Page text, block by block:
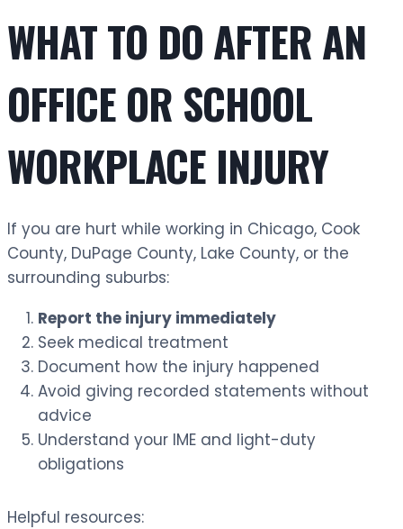
WHAT TO DO AFTER AN
OFFICE OR SCHOOL
WORKPLACE INJURY
If you are hurt while working in Chicago, Cook
County, DuPage County, Lake County, or the
surrounding suburbs:
Report the injury immediately
Seek medical treatment
Document how the injury happened
Avoid giving recorded statements without
advice
Understand your IME and light-duty
obligations
Helpful resources: